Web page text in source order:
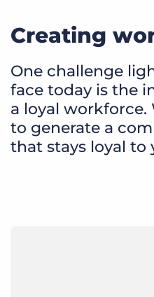
Creating
One challenge
face today is the
a loyal
to generate a
that stays loyal to